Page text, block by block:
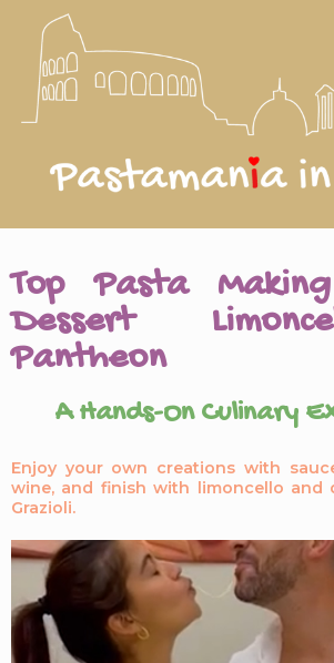
Top Pasta
Dessert
Pantheon
A Hands-On Culinary
Enjoy your own creations with
wine, and finish with limoncello and
Grazioli.